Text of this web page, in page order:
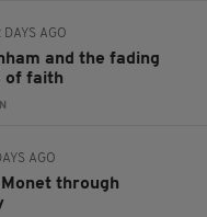
DAYS AGO
and the fading
of faith
AGO
through